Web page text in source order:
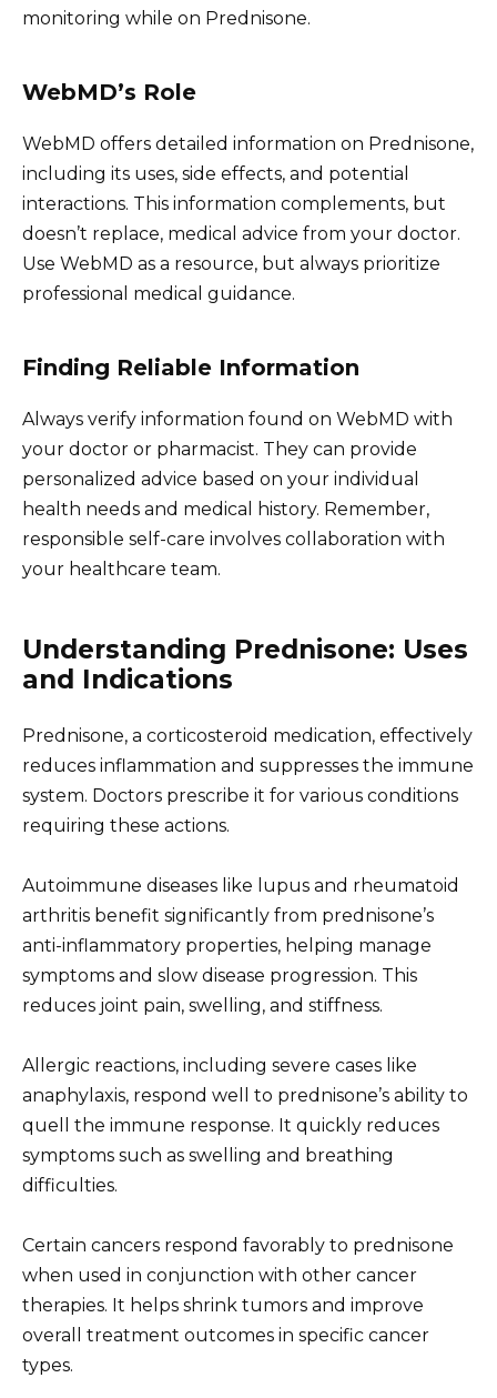
monitoring while on Prednisone.
WebMD’s Role
WebMD offers detailed information on Prednisone,
including its uses, side effects, and potential
interactions. This information complements, but
doesn’t replace, medical advice from your doctor.
Use WebMD as a resource, but always prioritize
professional medical guidance.
Finding Reliable Information
Always verify information found on WebMD with
your doctor or pharmacist. They can provide
personalized advice based on your individual
health needs and medical history. Remember,
responsible self-care involves collaboration with
your healthcare team.
Understanding Prednisone: Uses
and Indications
Prednisone, a corticosteroid medication, effectively
reduces inflammation and suppresses the immune
system. Doctors prescribe it for various conditions
requiring these actions.
Autoimmune diseases like lupus and rheumatoid
arthritis benefit significantly from prednisone’s
anti-inflammatory properties, helping manage
symptoms and slow disease progression. This
reduces joint pain, swelling, and stiffness.
Allergic reactions, including severe cases like
anaphylaxis, respond well to prednisone’s ability to
quell the immune response. It quickly reduces
symptoms such as swelling and breathing
difficulties.
Certain cancers respond favorably to prednisone
when used in conjunction with other cancer
therapies. It helps shrink tumors and improve
overall treatment outcomes in specific cancer
types.